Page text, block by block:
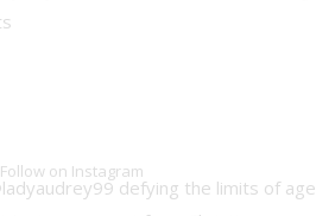
Follow on Instagram